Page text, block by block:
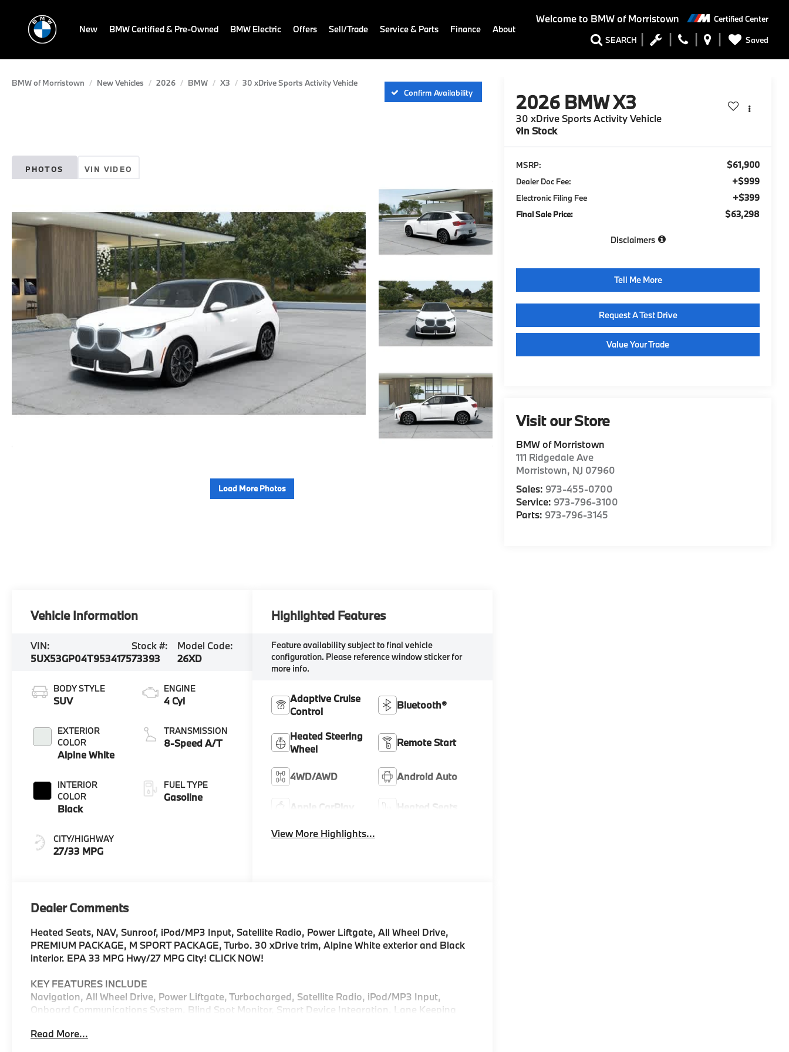
Welcome to BMW of Morristown Certified Center
SEARCH Saved
New BMW Certified & Pre-Owned BMW Electric Offers Sell/Trade Service & Parts Finance About
BMW of Morristown New Vehicles 2026 BMW X3
30 xDrive Sports Activity Vehicle
Confirm Availability
PHOTOS VIN VIDEO
Load More Photos
2026 BMW X3
30 xDrive Sports Activity Vehicle
In Stock
MSRP: $61,900
Dealer Doc Fee: +$999
Electronic Filing Fee +$399
Final Sale Price: $63,298
Disclaimers
Tell Me More
Request A Test Drive
Value Your Trade
Visit our Store
BMW of Morristown
111 Ridgedale Ave
Morristown, NJ 07960
Sales: 973-455-0700
Service: 973-796-3100
Parts: 973-796-3145
Vehicle Information
VIN:
5UX53GP04T9534175
Stock #:
73393
Model Code:
26XD
BODY STYLE
SUV
EXTERIOR
COLOR
Alpine White
INTERIOR
COLOR
Black
CITY/HIGHWAY
27/33 MPG
ENGINE
4 Cyl
TRANSMISSION
8-Speed A/T
FUEL TYPE
Gasoline
Highlighted Features
Feature availability subject to final vehicle
configuration. Please reference window sticker for
more info.
Adaptive Cruise
Control
Bluetooth®
Heated Steering
Wheel
Remote Start
4WD/AWD Android Auto
Apple CarPlay Heated Seats
View More Highlights...
Dealer Comments
Heated Seats, NAV, Sunroof, iPod/MP3 Input, Satellite Radio, Power Liftgate, All Wheel Drive,
PREMIUM PACKAGE, M SPORT PACKAGE, Turbo. 30 xDrive trim, Alpine White exterior and Black
interior. EPA 33 MPG Hwy/27 MPG City! CLICK NOW!
KEY FEATURES INCLUDE
Navigation, All Wheel Drive, Power Liftgate, Turbocharged, Satellite Radio, iPod/MP3 Input,
Onboard Communications System, Blind Spot Monitor, Smart Device Integration, Lane Keeping
Player, Privacy Glass, Keyless Entry, Remote Trunk Release.
Read More...